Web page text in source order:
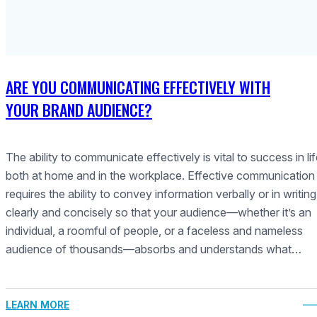
ARE YOU COMMUNICATING EFFECTIVELY WITH
YOUR BRAND AUDIENCE?
The ability to communicate effectively is vital to success in
both at home and in the workplace. Effective communication
requires the ability to convey information verbally or in writing
clearly and concisely so that your audience—whether it’s an
individual, a roomful of people, or a faceless and nameless
audience of thousands—absorbs and understands what…
LEARN MORE